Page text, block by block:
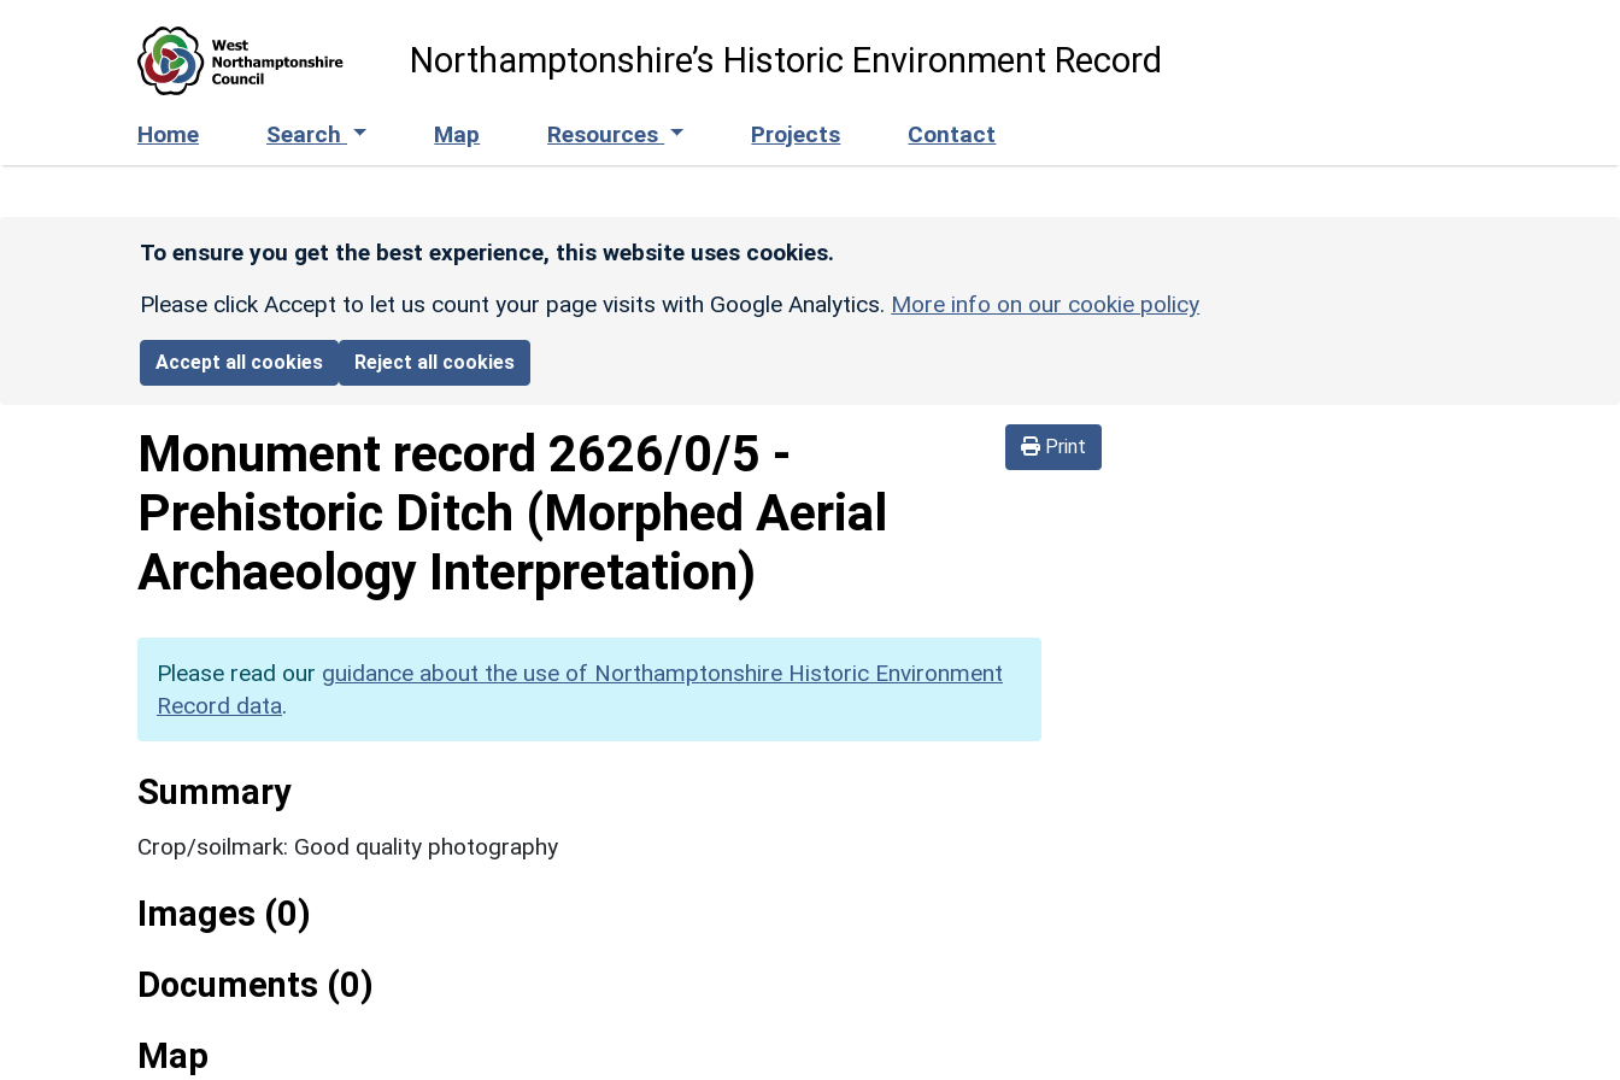
Northamptonshire’s Historic Environment Record
Home Search Map Resources Projects Contact
To ensure you get the best experience, this website uses cookies.
Please click Accept to let us count your page visits with Google Analytics. More info on our cookie policy
Accept all cookies Reject all cookies
Print
Monument record 2626/0/5 -
Prehistoric Ditch (Morphed Aerial
Archaeology Interpretation)
Please read our guidance about the use of Northamptonshire Historic Environment
Record data.
Summary
Crop/soilmark: Good quality photography
Images (0)
Documents (0)
Map